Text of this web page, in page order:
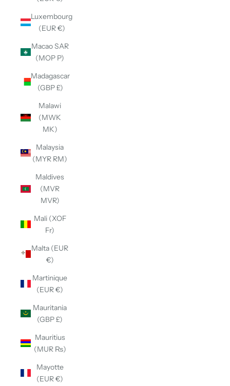
Luxembourg
(EUR €)
Macao SAR
(MOP P)
Madagascar
(GBP £)
Malawi
(MWK
MK)
Malaysia
(MYR RM)
Maldives
(MVR
MVR)
Mali (XOF
Fr)
Malta (EUR
€)
Martinique
(EUR €)
Mauritania
(GBP £)
Mauritius
(MUR ₨)
Mayotte
(EUR €)